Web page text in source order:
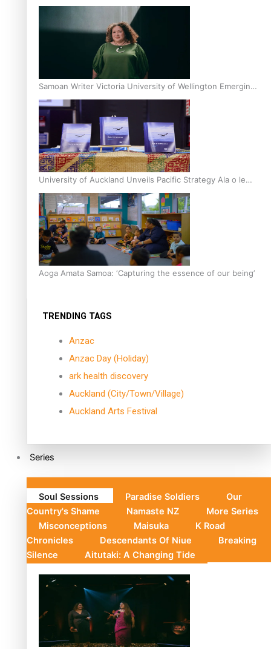
Inter-Tertiary Moot finals
Samoan Writer Victoria University of Wellington Emerging
Pasifika Writer Residence for 2025
University of Auckland Unveils Pacific Strategy Ala o le
Moana
Aoga Amata Samoa: ‘Capturing the essence of our being’
TRENDING TAGS
Anzac
Anzac Day (Holiday)
ark health discovery
Auckland (City/Town/Village)
Auckland Arts Festival
Series
Soul Sessions Paradise Soldiers
Our
Country's Shame
Namaste NZ
More Series
Misconceptions
Maisuka
K Road
Chronicles
Descendants Of Niue
Breaking
Silence
Aitutaki: A Changing Tide